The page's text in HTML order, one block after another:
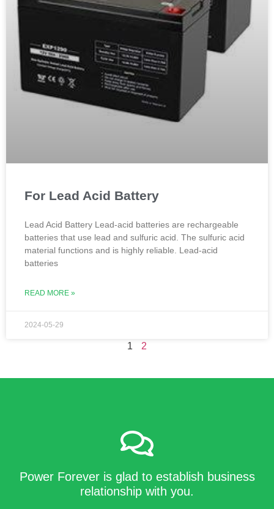
For Lead Acid Battery
Lead Acid Battery Lead-acid batteries are rechargeable
batteries that use lead and sulfuric acid. The sulfuric acid
material functions and is highly reliable. Lead-acid
batteries
READ MORE »
2024-05-29
1 2
Power Forever is glad to establish business
relationship with you.